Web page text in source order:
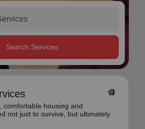
Search Services
house
comfortable housing and
not just to survive, but ultimately